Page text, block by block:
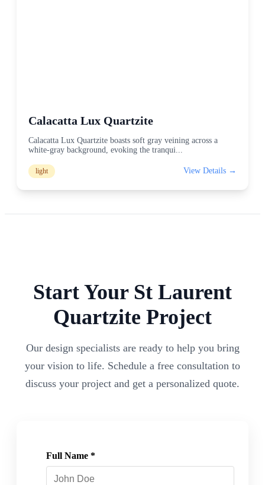
Calacatta Lux Quartzite
Calacatta Lux Quartzite boasts soft gray veining across a
white-gray background, evoking the tranqui
light View Details →
Start Your St Laurent
Quartzite Project
Our design specialists are ready to help you bring
your vision to life. Schedule a free consultation to
discuss your project and get a personalized quote.
Full Name *